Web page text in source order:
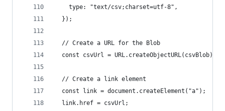
    type: "text/csv;charset=utf-8",
  });
  // Create a URL for the Blob
  const csvUrl = URL.createObjectURL(csvBlob);
  // Create a link element
  const link = document.createElement("a");
  link.href = csvUrl;